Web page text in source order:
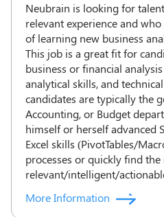
Neubrain is looking for
relevant experience and
of learning new business
This job is a great fit for
business or financial
analytical skills, and
candidates are typically the
Accounting, or Budget
himself or herself advanced
Excel skills (PivotTables/
processes or quickly find
relevant/intelligent/
More Information